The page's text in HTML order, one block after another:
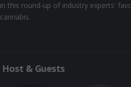
in this round-up of industry experts'
cannabis.
Host & Guests